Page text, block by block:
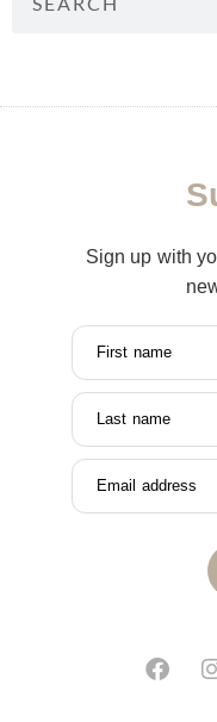
Sign up with
First name
Last name
Email address